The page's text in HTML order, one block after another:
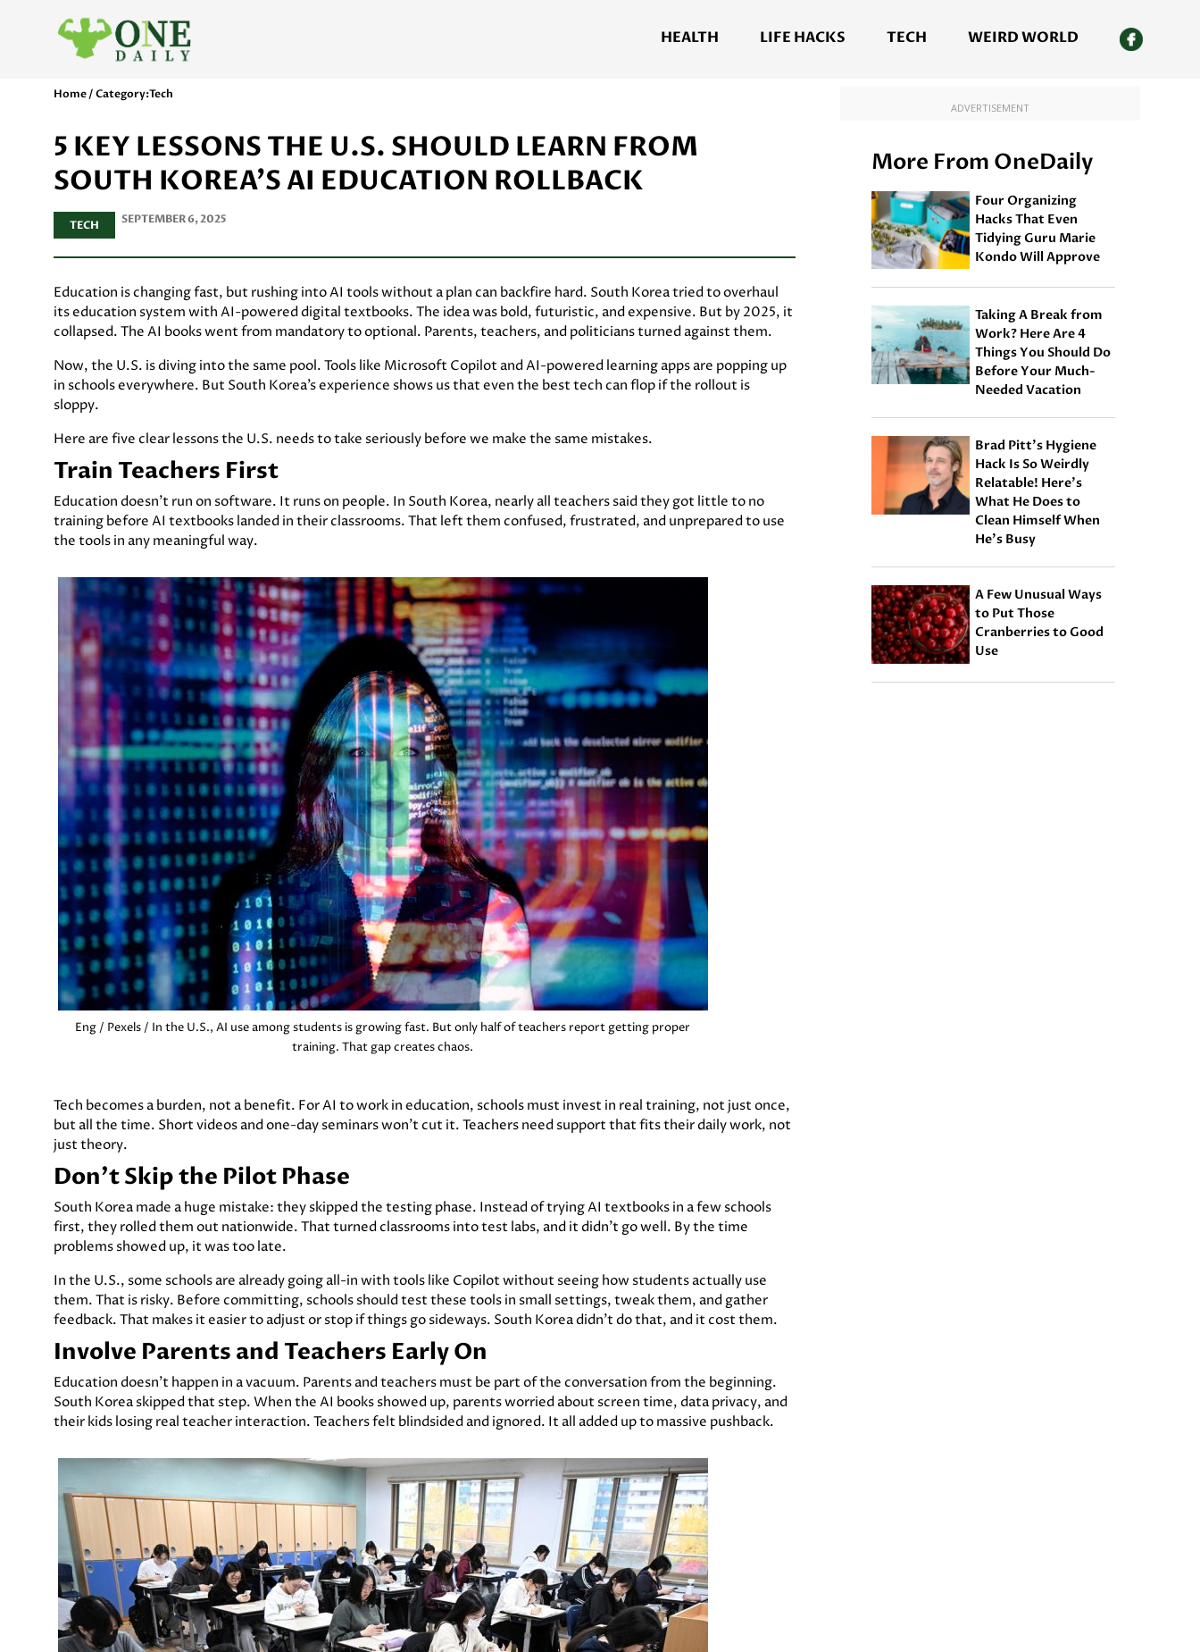
HEALTH LIFE HACKS TECH WEIRD WORLD
Home / Category:Tech
5 KEY LESSONS THE U.S. SHOULD LEARN FROM
SOUTH KOREA’S AI EDUCATION ROLLBACK
TECH SEPTEMBER 6, 2025
Education is changing fast, but rushing into AI tools without a plan can backfire hard. South Korea tried to overhaul
its education system with AI-powered digital textbooks. The idea was bold, futuristic, and expensive. But by 2025, it
collapsed. The AI books went from mandatory to optional. Parents, teachers, and politicians turned against them.
Now, the U.S. is diving into the same pool. Tools like Microsoft Copilot and AI-powered learning apps are popping up
in schools everywhere. But South Korea’s experience shows us that even the best tech can flop if the rollout is
sloppy.
Here are five clear lessons the U.S. needs to take seriously before we make the same mistakes.
Train Teachers First
Education doesn’t run on software. It runs on people. In South Korea, nearly all teachers said they got little to no
training before AI textbooks landed in their classrooms. That left them confused, frustrated, and unprepared to use
the tools in any meaningful way.
Eng / Pexels / In the U.S., AI use among students is growing fast. But only half of teachers report getting proper
training. That gap creates chaos.
Tech becomes a burden, not a benefit. For AI to work in education, schools must invest in real training, not just once,
but all the time. Short videos and one-day seminars won’t cut it. Teachers need support that fits their daily work, not
just theory.
Don't Skip the Pilot Phase
South Korea made a huge mistake: they skipped the testing phase. Instead of trying AI textbooks in a few schools
first, they rolled them out nationwide. That turned classrooms into test labs, and it didn’t go well. By the time
problems showed up, it was too late.
In the U.S., some schools are already going all-in with tools like Copilot without seeing how students actually use
them. That is risky. Before committing, schools should test these tools in small settings, tweak them, and gather
feedback. That makes it easier to adjust or stop if things go sideways. South Korea didn’t do that, and it cost them.
Involve Parents and Teachers Early On
Education doesn’t happen in a vacuum. Parents and teachers must be part of the conversation from the beginning.
South Korea skipped that step. When the AI books showed up, parents worried about screen time, data privacy, and
their kids losing real teacher interaction. Teachers felt blindsided and ignored. It all added up to massive pushback.
ADVERTISEMENT
More From OneDaily
Four Organizing
Hacks That Even
Tidying Guru Marie
Kondo Will Approve
Taking A Break from
Work? Here Are 4
Things You Should Do
Before Your Much-
Needed Vacation
Brad Pitt’s Hygiene
Hack Is So Weirdly
Relatable! Here’s
What He Does to
Clean Himself When
He’s Busy
A Few Unusual Ways
to Put Those
Cranberries to Good
Use